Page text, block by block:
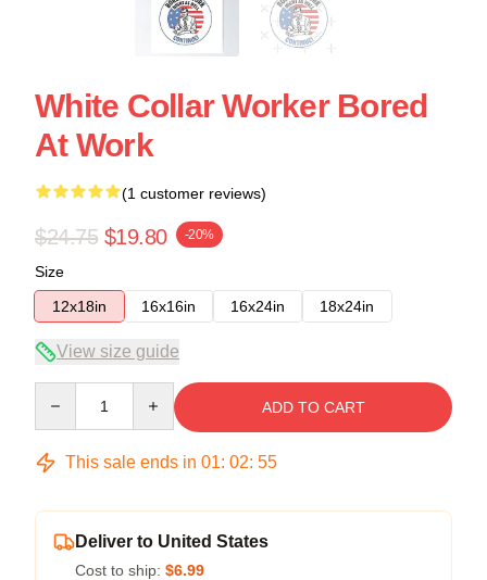
White Collar Worker Bored
At Work
(1 customer reviews)
$24.75 $19.80 -20%
Size
12x18in
16x16in 16x24in 18x24in
View size guide
ADD TO CART
This sale ends in 01: 02: 55
Deliver to United States
Cost to ship: $6.99